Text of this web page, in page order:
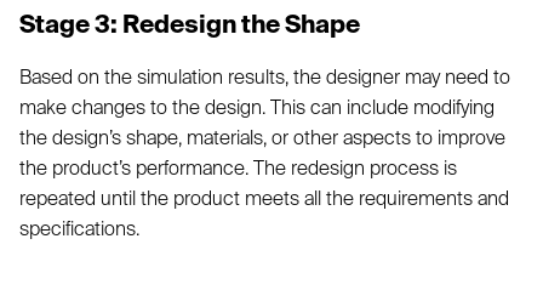
Stage 3: Redesign the Shape
Based on the simulation results, the designer may need to
make changes to the design. This can include modifying
the design’s shape, materials, or other aspects to improve
the product’s performance. The redesign process is
repeated until the product meets all the requirements and
specifications.